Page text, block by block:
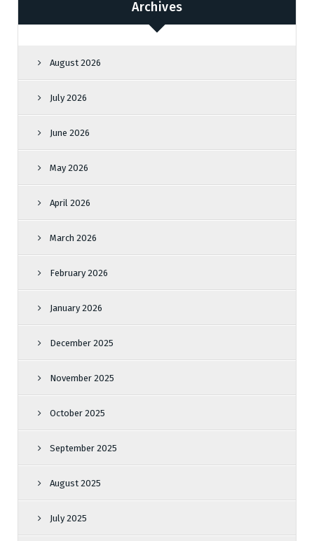
Archives
August 2026
July 2026
June 2026
May 2026
April 2026
March 2026
February 2026
January 2026
December 2025
November 2025
October 2025
September 2025
August 2025
July 2025